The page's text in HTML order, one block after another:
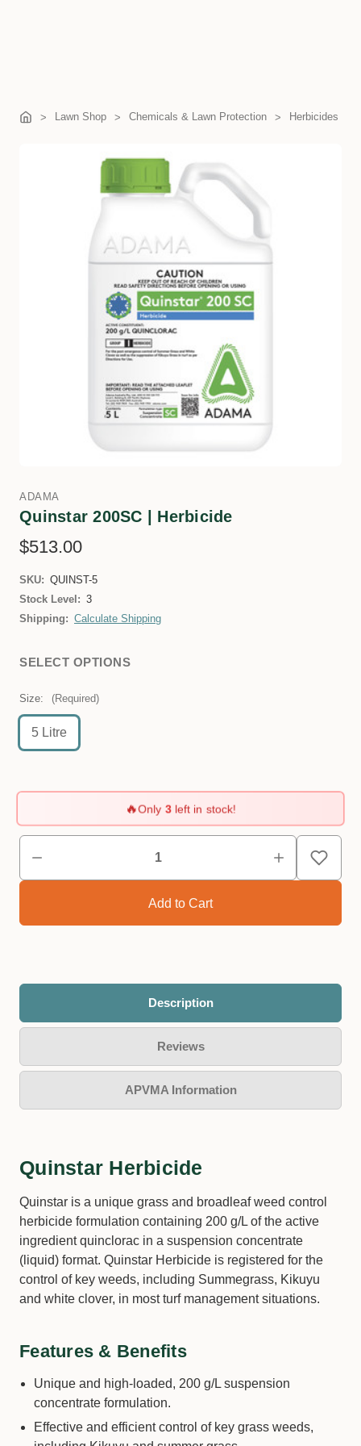
Lawn Shop Chemicals & Lawn Protection Herbicides
ADAMA
Quinstar 200SC | Herbicide
$513.00
SKU: QUINST-5
Stock Level: 3
Shipping: Calculate Shipping
SELECT OPTIONS
Size: (Required)
5 Litre
🔥Only 3left in stock!
Description
Reviews
APVMA Information
Quinstar Herbicide
Quinstar is a unique grass and broadleaf weed control
herbicide formulation containing 200 g/L of the active
ingredient quinclorac in a suspension concentrate
(liquid) format. Quinstar Herbicide is registered for the
control of key weeds, including Summegrass, Kikuyu
and white clover, in most turf management situations.
Features & Benefits
Unique and high-loaded, 200 g/L suspension
concentrate formulation.
Effective and efficient control of key grass weeds,